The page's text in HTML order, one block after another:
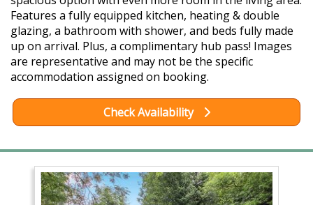
Features a fully equipped kitchen, heating & double
glazing, a bathroom with shower, and beds fully made
up on arrival. Plus, a complimentary hub pass! Images
are representative and may not be the specific
accommodation assigned on booking.
Check Availability